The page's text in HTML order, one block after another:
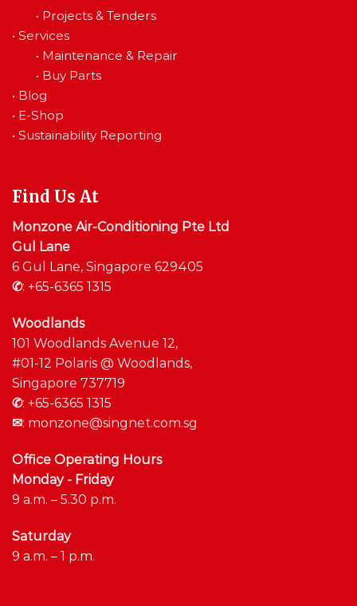
• Projects & Tenders
• Services
• Maintenance & Repair
• Buy Parts
• Blog
• E-Shop
• Sustainability Reporting
Find Us At
Monzone Air-Conditioning Pte Ltd
Gul Lane
6 Gul Lane, Singapore 629405
✆: +65-6365 1315
Woodlands
101 Woodlands Avenue 12,
#01-12 Polaris @ Woodlands,
Singapore 737719
✆: +65-6365 1315
✉: monzone@singnet.com.sg
Office Operating Hours
Monday - Friday
9 a.m. – 5.30 p.m.
Saturday
9 a.m. – 1 p.m.